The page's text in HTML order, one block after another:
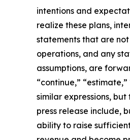
intentions and
realize these plans,
statements that are
operations, and any
assumptions, are
“continue,”
similar expressions,
press release include,
ability to raise